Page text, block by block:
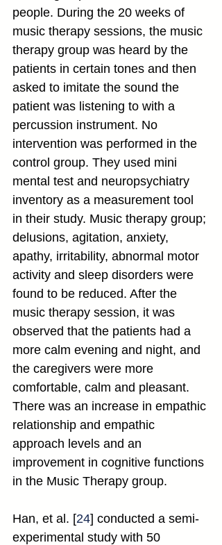
people. During the 20 weeks of
music therapy sessions, the music
therapy group was heard by the
patients in certain tones and then
asked to imitate the sound the
patient was listening to with a
percussion instrument. No
intervention was performed in the
control group. They used mini
mental test and neuropsychiatry
inventory as a measurement tool
in their study. Music therapy group;
delusions, agitation, anxiety,
apathy, irritability, abnormal motor
activity and sleep disorders were
found to be reduced. After the
music therapy session, it was
observed that the patients had a
more calm evening and night, and
the caregivers were more
comfortable, calm and pleasant.
There was an increase in empathic
relationship and empathic
approach levels and an
improvement in cognitive functions
in the Music Therapy group.
Han, et al. [24] conducted a semi-
experimental study with 50